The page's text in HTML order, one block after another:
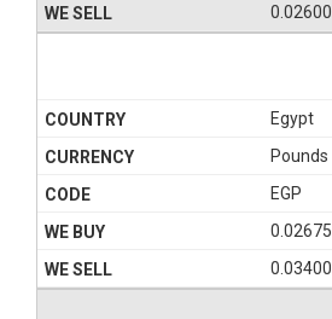
0.02600
Egypt
Pounds
EGP
0.02675
0.03400